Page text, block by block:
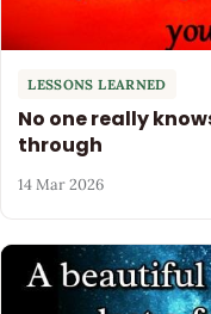
LESSONS LEARNED
No one really
through
14 Mar 2026